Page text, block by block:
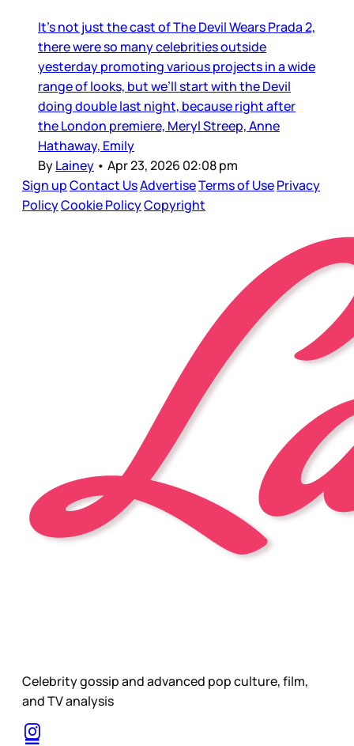
It’s not just the cast of The Devil Wears Prada 2,
there were so many celebrities outside
yesterday promoting various projects in a wide
range of looks, but we’ll start with the Devil
doing double last night, because right after
the London premiere, Meryl Streep, Anne
Hathaway, Emily
ByLainey • Apr 23, 2026 02:08 pm
Sign upContact UsAdvertiseTerms of UsePrivacy
PolicyCookie PolicyCopyright
Celebrity gossip and advanced pop culture, film,
and TV analysis